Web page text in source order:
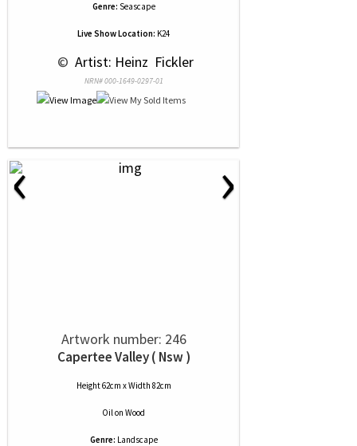
Genre: Seascape
Live Show Location: K24
© Artist: Heinz  Fickler
NRN# 000-1649-0297-01
‹ ›
Artwork number: 246
Capertee Valley ( Nsw )
Height 62cm x Width 82cm
Oilon Wood
Genre: Landscape